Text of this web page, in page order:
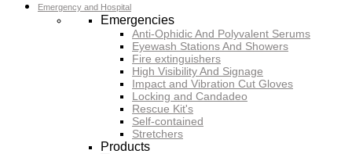
Emergency and Hospital
Emergencies
Anti-Ophidic And Polyvalent Serums
Eyewash Stations And Showers
Fire extinguishers
High Visibility And Signage
Impact and Vibration Cut Gloves
Locking and Candadeo
Rescue Kit's
Self-contained
Stretchers
Products